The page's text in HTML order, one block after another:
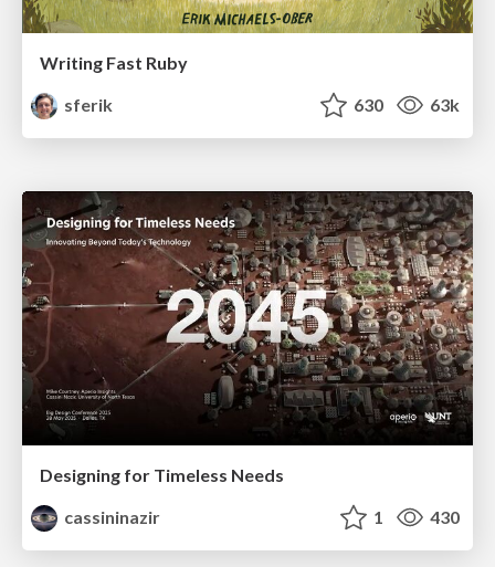
Writing Fast Ruby
sferik
630 63k
Designing for Timeless Needs
cassininazir
1 430